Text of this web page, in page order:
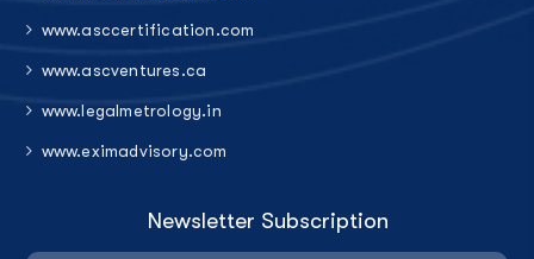
www.asccertification.com
www.ascventures.ca
www.legalmetrology.in
www.eximadvisory.com
Newsletter Subscription